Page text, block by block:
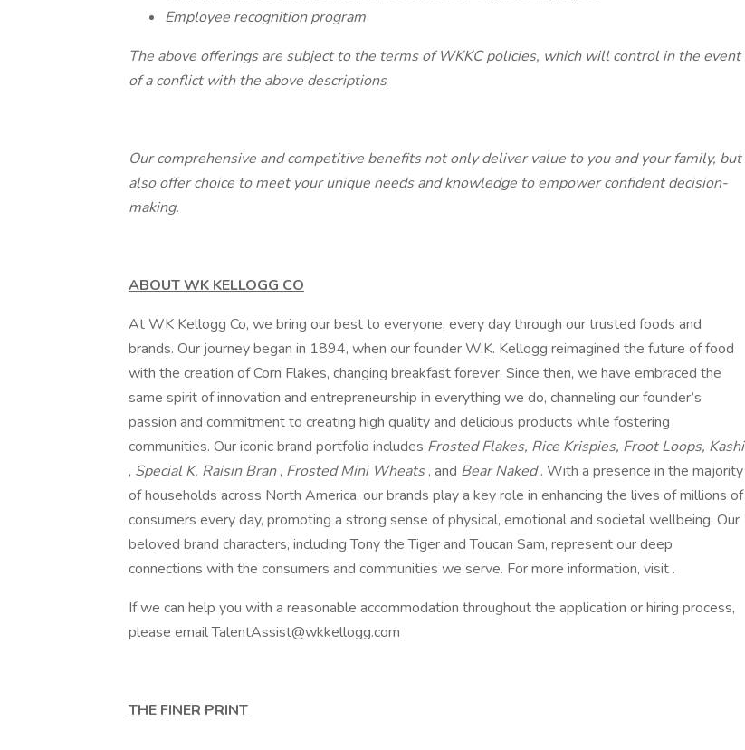
Employee recognition program
The above offerings are subject to the terms of WKKC policies, which will control in the event
of a conflict with the above descriptions
Our comprehensive and competitive benefits not only deliver value to you and your family, but
also offer choice to meet your unique needs and knowledge to empower confident decision-
making.
ABOUT WK KELLOGG CO
At WK Kellogg Co, we bring our best to everyone, every day through our trusted foods and
brands. Our journey began in 1894, when our founder W.K. Kellogg reimagined the future of food
with the creation of Corn Flakes, changing breakfast forever. Since then, we have embraced the
same spirit of innovation and entrepreneurship in everything we do, channeling our founder’s
passion and commitment to creating high quality and delicious products while fostering
communities. Our iconic brand portfolio includes Frosted Flakes, Rice Krispies, Froot Loops, Kashi
, Special K, Raisin Bran, Frosted Mini Wheats, and Bear Naked. With a presence in the majority
of households across North America, our brands play a key role in enhancing the lives of millions of
consumers every day, promoting a strong sense of physical, emotional and societal wellbeing. Our
beloved brand characters, including Tony the Tiger and Toucan Sam, represent our deep
connections with the consumers and communities we serve. For more information, visit .
If we can help you with a reasonable accommodation throughout the application or hiring process,
please email TalentAssist@wkkellogg.com
THE FINER PRINT